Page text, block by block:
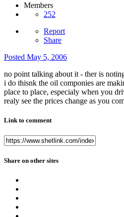
Members
252
Report
Share
Posted May 5, 2006
no point talking about it - ther is
i do thisnk the oil componies are
place to place, especialy when you
realy see the prices change as you
Link to comment
Share on other sites